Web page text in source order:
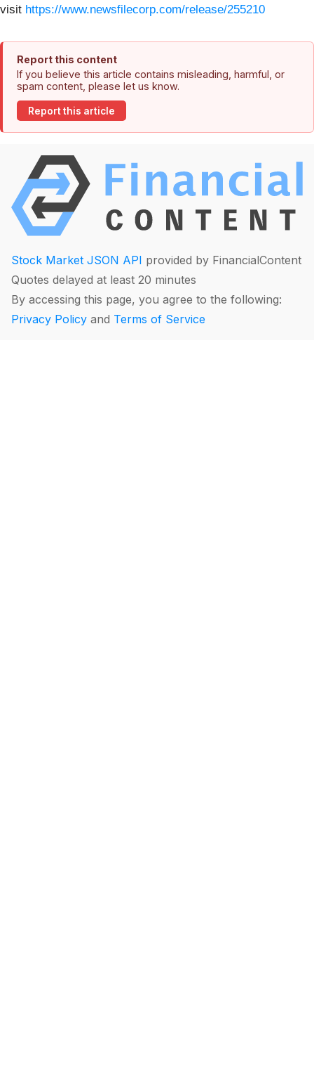
visit https://www.newsfilecorp.com/release/255210
Report this content
If you believe this article contains misleading, harmful, or
spam content, please let us know.
Report this article
Stock Market JSON API provided by FinancialContent
Quotes delayed at least 20 minutes
By accessing this page, you agree to the following:
Privacy Policy and Terms of Service